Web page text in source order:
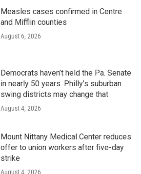
Measles cases confirmed in Centre
and Mifflin counties
August 6, 2026
Democrats haven’t held the Pa. Senate
in nearly 50 years. Philly’s suburban
swing districts may change that
August 4, 2026
Mount Nittany Medical Center reduces
offer to union workers after five-day
strike
August 4, 2026